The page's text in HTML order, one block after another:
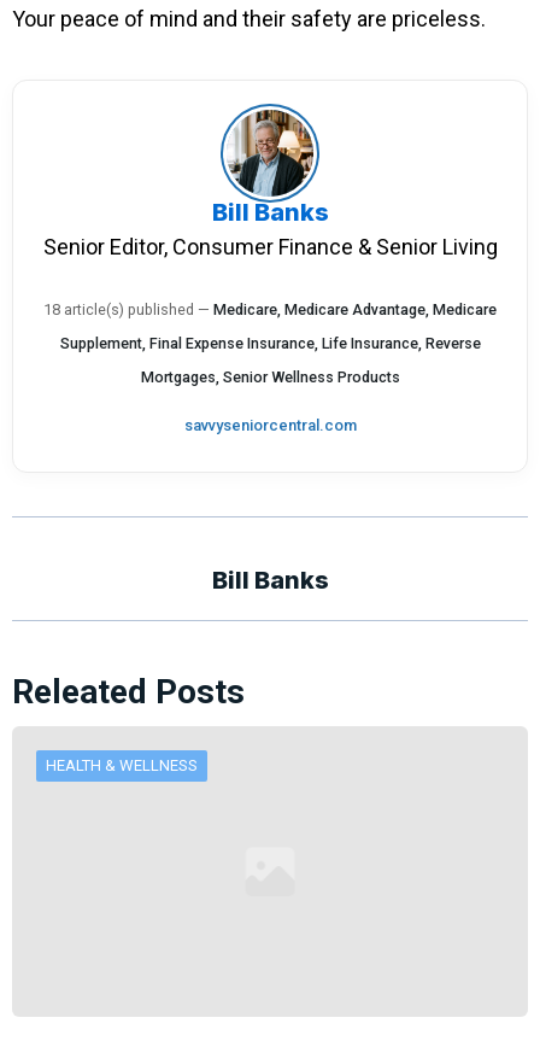
Your peace of mind and their safety are priceless.
Bill Banks
Senior Editor, Consumer Finance & Senior Living
18 article(s) published — Medicare, Medicare Advantage, Medicare
Supplement, Final Expense Insurance, Life Insurance, Reverse
Mortgages, Senior Wellness Products
savvyseniorcentral.com
Bill Banks
Releated Posts
HEALTH & WELLNESS